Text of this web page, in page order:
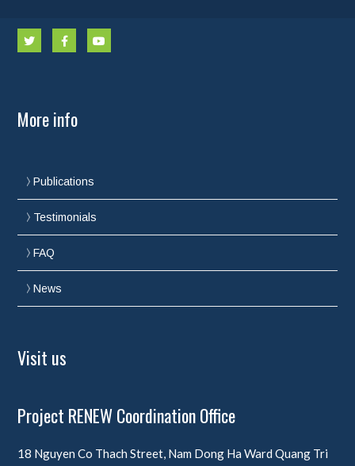
More info
Publications
Testimonials
FAQ
News
Visit us
Project RENEW Coordination Office
18 Nguyen Co Thach Street, Nam Dong Ha Ward Quang Tri